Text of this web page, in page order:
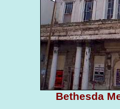
Bethesda